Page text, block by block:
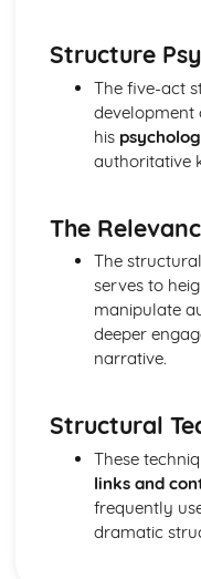
Amadeus: character
Amadeus: language
Amadeus: style
Amadeus: form
Amadeus: characters
Antigone
Antigone:
(build, age, height,
gesture, facial
Antigone:
(accent, volume,
sound effects)
Antigone: Lighting
special effects)
Antigone: Costume
Antigone: Set design
multimedia,
Structure
The five-act
development
his
authoritative
The
The
serves to
manipulate
deeper
narrative.
Structural
These
links and
frequently
dramatic